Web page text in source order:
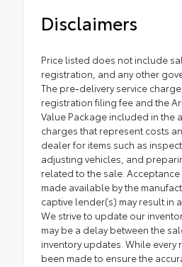
Disclaimers
Price listed does not include
registration, and any other
The pre-delivery service
registration filing fee and the
Value Package included in the
charges that represent costs
dealer for items such as
adjusting vehicles, and
related to the sale.
made available by the
captive lender(s) may result in
We strive to update our
may be a delay between the
inventory updates. While
been made to ensure the